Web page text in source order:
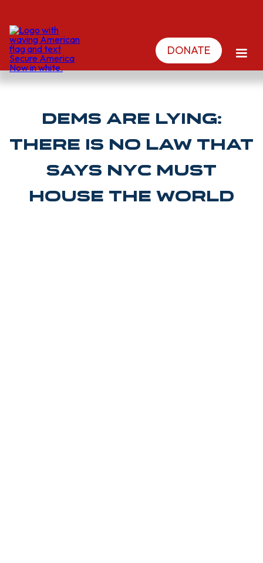
DONATE
Dems are lying:
There is no law that
says NYC must
house the world